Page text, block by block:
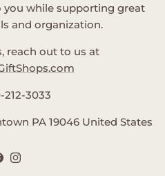
while supporting great
and organization.
reach out to us at
212-3033
PA 19046 United States
Instagram